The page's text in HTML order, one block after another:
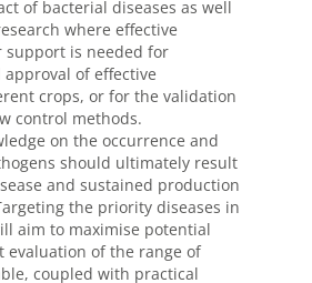
of bacterial diseases as well
where effective
support is needed for
of effective
crops, or for the validation
control methods.
on the occurrence and
should ultimately result
and sustained production
the priority diseases in
aim to maximise potential
evaluation of the range of
coupled with practical